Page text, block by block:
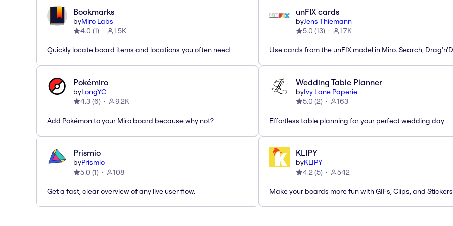
Bookmarks
byMiro Labs
4.0 (1) 1.5K
Quickly locate board items and locations you often need
unFIX cards
byJens Thiemann
5.0 (13) 1.7K
Use cards from the unFIX model in Miro. Search,
Pokémiro
byLongYC
4.3(6) 9.2K
Add Pokémon to your Miro board because why not?
Wedding Table Planner
byIvy Lane Paperie
5.0 (2) 163
Effortless table planning for your perfect wedding day
Prismio
byPrismio
5.0 (1) 108
Get a fast, clear overview of any live user flow.
KLIPY
byKLIPY
4.2(5) 542
Make your boards more fun with GIFs, Clips, and